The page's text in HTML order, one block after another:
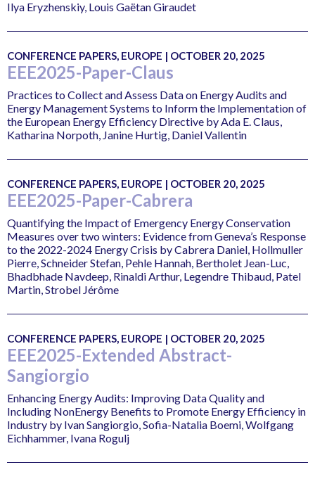
Ilya Eryzhenskiy, Louis Gaëtan Giraudet
CONFERENCE PAPERS, EUROPE | OCTOBER 20, 2025
EEE2025-Paper-Claus
Practices to Collect and Assess Data on Energy Audits and
Energy Management Systems to Inform the Implementation of
the European Energy Efficiency Directive by Ada E. Claus,
Katharina Norpoth, Janine Hurtig, Daniel Vallentin
CONFERENCE PAPERS, EUROPE | OCTOBER 20, 2025
EEE2025-Paper-Cabrera
Quantifying the Impact of Emergency Energy Conservation
Measures over two winters: Evidence from Geneva’s Response
to the 2022-2024 Energy Crisis by Cabrera Daniel, Hollmuller
Pierre, Schneider Stefan, Pehle Hannah, Bertholet Jean-Luc,
Bhadbhade Navdeep, Rinaldi Arthur, Legendre Thibaud, Patel
Martin, Strobel Jérôme
CONFERENCE PAPERS, EUROPE | OCTOBER 20, 2025
EEE2025-Extended Abstract-
Sangiorgio
Enhancing Energy Audits: Improving Data Quality and
Including NonEnergy Benefits to Promote Energy Efficiency in
Industry by Ivan Sangiorgio, Sofia-Natalia Boemi, Wolfgang
Eichhammer, Ivana Rogulj